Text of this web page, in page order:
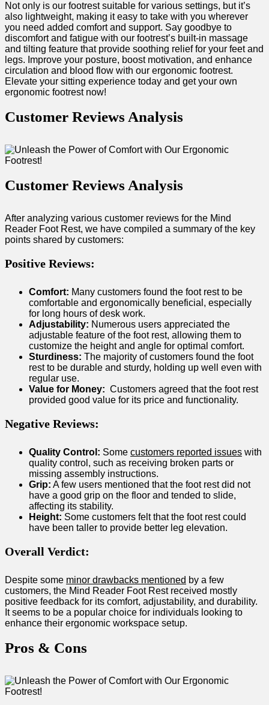
Not only ‌is our footrest suitable for various settings, but it’s
also ‍lightweight, making it easy to take with you wherever ​
you need ‍added comfort and support. Say goodbye to
discomfort ​and fatigue with our footrest’s built-in massage
and tilting feature that provide soothing relief for your feet and
legs. Improve‍ your ‌posture, boost motivation, and ⁤enhance
circulation and blood flow with our ergonomic footrest.
Elevate ⁢your sitting experience today and get your own
ergonomic footrest now! ‌
Customer Reviews Analysis
Customer Reviews Analysis
After analyzing various customer⁣ reviews for the Mind
Reader ⁤Foot Rest, we have compiled ​a summary of the key
points shared by customers:
Positive​ Reviews:
Comfort: Many customers found the foot rest⁣ to be
comfortable and ergonomically beneficial, especially
for long ‌hours of desk work.
Adjustability: ‍Numerous ⁣users appreciated the
adjustable feature of the foot rest, allowing them to
customize the height and angle for optimal comfort.
Sturdiness: ⁤The majority of customers found ⁣the foot
‌rest to be durable and sturdy, holding up well⁤ even with
regular use.
Value for Money: ‍ Customers ‌agreed that the foot ‍rest
provided ‌good value for its price and functionality.
Negative Reviews:
Quality Control: Some customers reported issues with
quality control, such as receiving⁢ broken parts or
missing assembly instructions.
Grip: A few users mentioned that ​the foot rest ​did not
have a good grip on the floor and tended to slide,
affecting its stability.
Height: Some customers felt that the foot rest could
have been taller to provide better leg elevation.
Overall‍ Verdict:
Despite some minor‍ drawbacks mentioned by a few
customers, the Mind Reader Foot Rest received mostly
positive‍ feedback‍ for its comfort, adjustability, and durability.
It seems to be a ‍popular choice for ​individuals looking to
enhance their ergonomic workspace⁢ setup.
Pros & Cons